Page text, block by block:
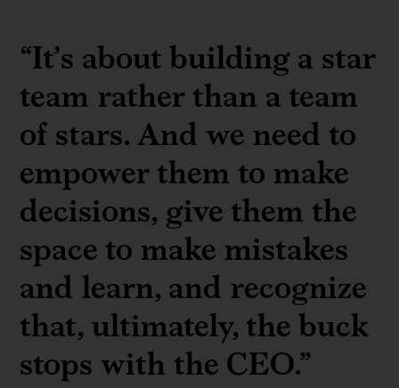
“It’s about building a star
team rather than a team
of stars. And we need to
empower them to make
decisions, give them the
space to make mistakes
and learn, and recognize
that, ultimately, the buck
stops with the CEO.”